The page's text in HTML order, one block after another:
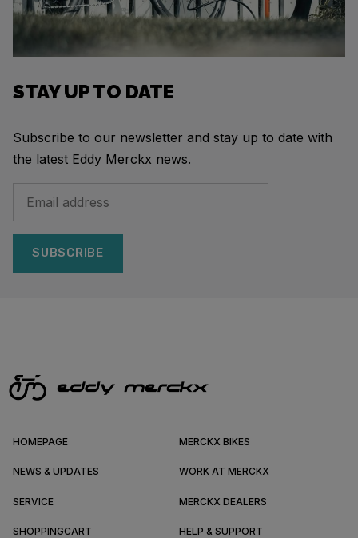
STAY UP TO DATE
Subscribe to our newsletter and stay up to date with
the latest Eddy Merckx news.
SUBSCRIBE
HOMEPAGE MERCKX BIKES
NEWS & UPDATES WORK AT MERCKX
SERVICE MERCKX DEALERS
SHOPPINGCART HELP & SUPPORT